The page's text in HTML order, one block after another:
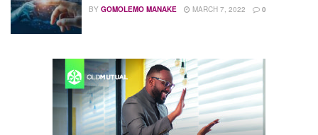
BY GOMOLEMO MANAKE MARCH 7, 2022 0